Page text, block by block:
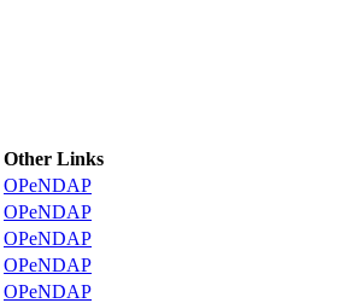
Other Links
OPeNDAP
OPeNDAP
OPeNDAP
OPeNDAP
OPeNDAP